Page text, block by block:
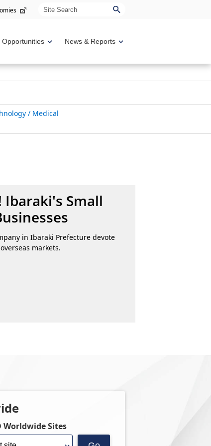
Site Search
Opportunities News & Reports
/ Medical
Small
in Ibaraki Prefecture devote
markets.
Worldwide Sites